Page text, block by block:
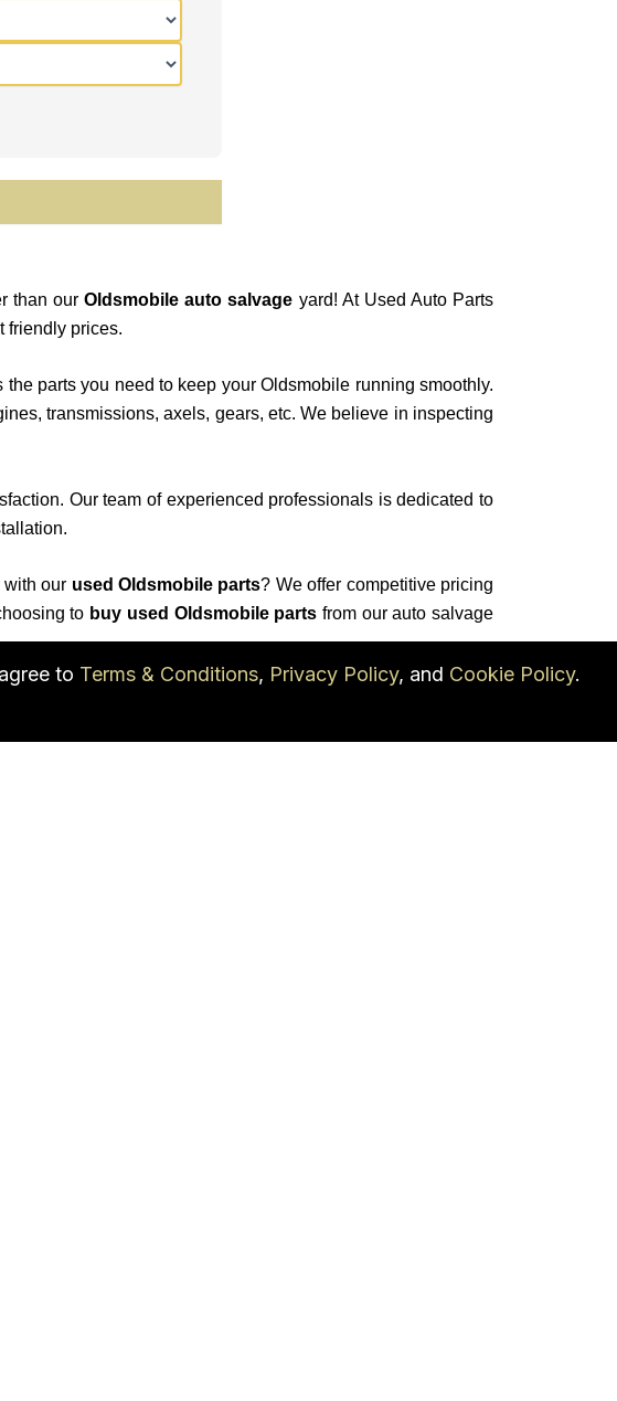
than ourOldsmobile auto salvage yard! At Used Auto Parts
friendly prices.
parts you need to keep your Oldsmobile running smoothly.
transmissions, axels, gears, etc. We believe in inspecting
Our team of experienced professionals is dedicated to
our used Oldsmobile parts? We offer competitive pricing
to buy used Oldsmobile parts from our auto salvage
to Terms & Conditions, Privacy Policy, and Cookie Policy.